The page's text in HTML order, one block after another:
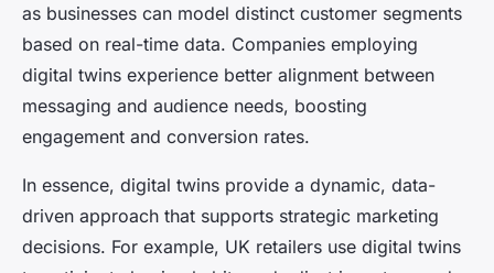
as businesses can model distinct customer segments
based on real-time data. Companies employing
digital twins experience better alignment between
messaging and audience needs, boosting
engagement and conversion rates.
In essence, digital twins provide a dynamic, data-
driven approach that supports strategic marketing
decisions. For example, UK retailers use digital twins